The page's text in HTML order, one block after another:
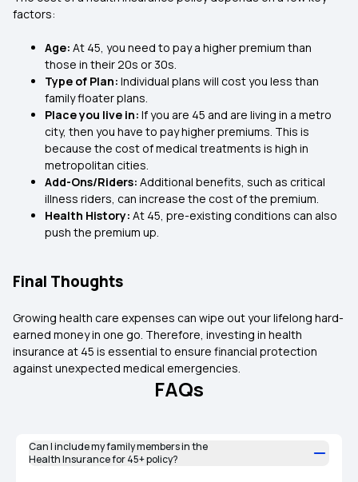
factors:
Age: At 45, you need to pay a higher premium than
those in their 20s or 30s.
Type of Plan: Individual plans will cost you less than
family floater plans.
Place you live in: If you are 45 and are living in a metro
city, then you have to pay higher premiums. This is
because the cost of medical treatments is high in
metropolitan cities.
Add-Ons/Riders: Additional benefits, such as critical
illness riders, can increase the cost of the premium.
Health History: At 45, pre-existing conditions can also
push the premium up.
Final Thoughts
Growing health care expenses can wipe out your lifelong hard-
earned money in one go. Therefore, investing in health
insurance at 45 is essential to ensure financial protection
against unexpected medical emergencies.
FAQs
Can I include my family members in the
Health Insurance for 45+ policy?